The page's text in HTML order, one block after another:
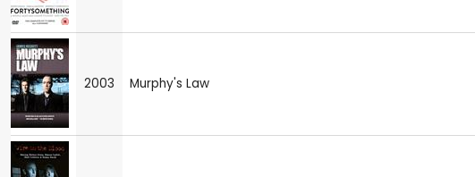
2003 Murphy's Law